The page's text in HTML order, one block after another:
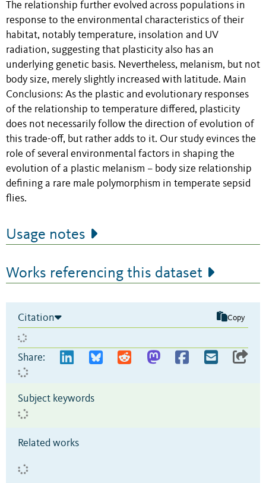
The relationship further evolved across populations in
response to the environmental characteristics of their
habitat, notably temperature, insolation and UV
radiation, suggesting that plasticity also has an
underlying genetic basis. Nevertheless, melanism, but not
body size, merely slightly increased with latitude. Main
Conclusions: As the plastic and evolutionary responses
of the relationship to temperature differed, plasticity
does not necessarily follow the direction of evolution of
this trade-off, but rather adds to it. Our study evinces the
role of several environmental factors in shaping the
evolution of a plastic melanism – body size relationship
defining a rare male polymorphism in temperate sepsid
flies.
Usage notes
Works referencing this dataset
Citation Copy
Share:
Subject keywords
Related works